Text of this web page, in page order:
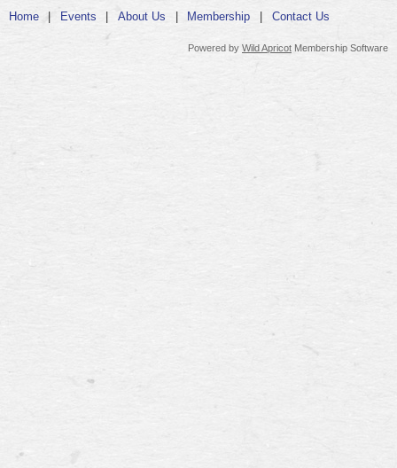
Home Events About Us Membership Contact Us
Powered by Wild Apricot Membership Software